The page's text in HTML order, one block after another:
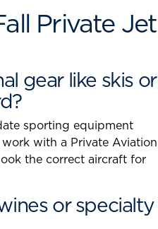
Private Jet
gear like skis or
sporting equipment
with a Private Aviation
the correct aircraft for
or specialty